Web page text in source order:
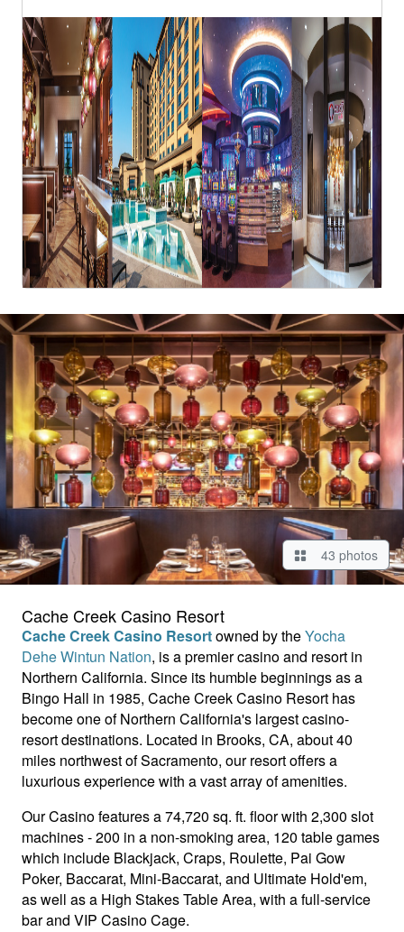
43 photos
Cache Creek Casino Resort
Cache Creek Casino Resortowned by theYocha
Dehe Wintun Nation, is a premier casino and resort in
Northern California. Since its humble beginnings as a
Bingo Hall in 1985, Cache Creek Casino Resort has
become one of Northern California's largest casino-
resort destinations. Located in Brooks, CA, about 40
miles northwest of Sacramento, our resort offers a
luxurious experience with a vast array of amenities.
Our Casino features a 74,720 sq. ft. floor with 2,300 slot
machines - 200 in a non-smoking area, 120 table games
which include Blackjack, Craps, Roulette, Pai Gow
Poker, Baccarat, Mini-Baccarat, and Ultimate Hold'em,
as well as a High Stakes Table Area, with a full-service
bar and VIP Casino Cage.